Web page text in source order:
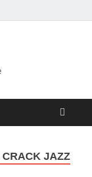
CRACK JAZZ